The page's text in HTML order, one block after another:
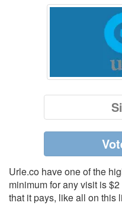
Urle.co have one of the
minimum for any visit is
that it pays, like all on this